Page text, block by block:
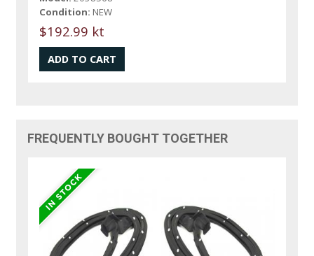
Condition: NEW
$192.99 kt
FREQUENTLY BOUGHT TOGETHER